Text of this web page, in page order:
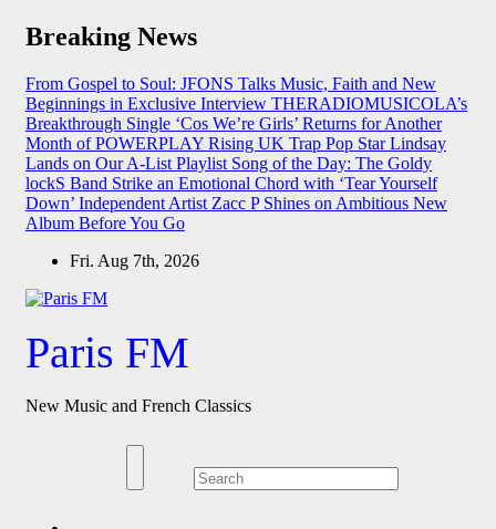
Skip
Breaking News
From Gospel to Soul: JFONS Talks Music, Faith and New
Beginnings in Exclusive Interview THERADIOMUSICOLA’s
Breakthrough Single ‘Cos We’re Girls’ Returns for Another
Month of POWERPLAY Rising UK Trap Pop Star Lindsay
Lands on Our A-List Playlist Song of the Day: The Goldy
lockS Band Strike an Emotional Chord with ‘Tear Yourself
Down’ Independent Artist Zacc P Shines on Ambitious New
Album Before You Go
Fri. Aug 7th, 2026
Paris FM
New Music and French Classics